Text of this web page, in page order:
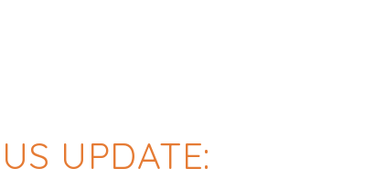
UPDATE: